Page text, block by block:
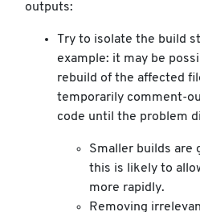
outputs:
Try to isolate the build
example: it may be
rebuild of the affected
temporarily comment-
code until the problem
Smaller builds are
this is likely to
more rapidly.
Removing